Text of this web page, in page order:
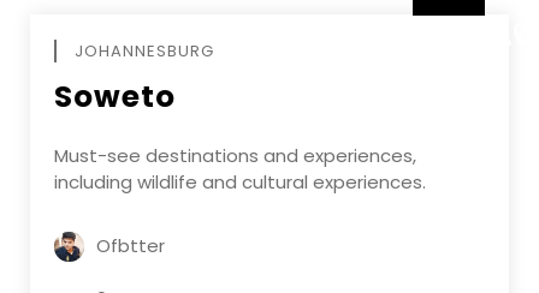
JOHANNESBURG
Soweto
Must-see destinations and experiences,
including wildlife and cultural experiences.
Ofbtter